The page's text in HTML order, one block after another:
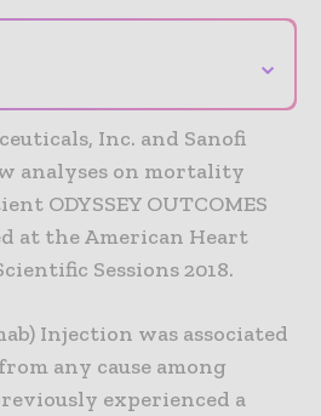
⌄
Inc. and Sanofi
analyses on mortality
ODYSSEY OUTCOMES
at the American Heart
Sessions 2018.
Injection was associated
any cause among
experienced a